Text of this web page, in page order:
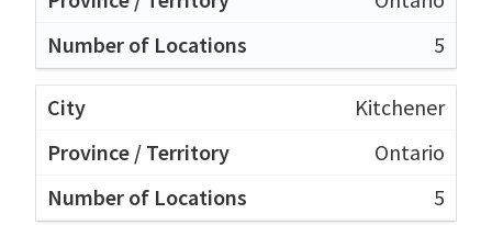
5
Kitchener
Ontario
5